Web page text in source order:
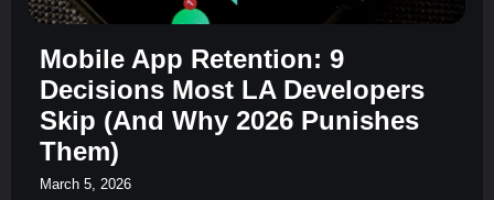
Mobile App Retention: 9
Decisions Most LA Developers
Skip (And Why 2026 Punishes
Them)
March 5, 2026